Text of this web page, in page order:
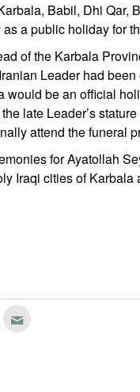
Babil, Dhi Qar,
a public holiday for
of the Karbala
Leader had
would be an official
late Leader’s
attend the funeral
for Ayatollah
Iraqi cities of Karbala